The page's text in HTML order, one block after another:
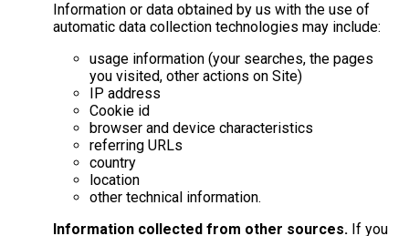
Information or data obtained by us with the use of
automatic data collection technologies may include:
usage information (your searches, the pages
you visited, other actions on Site)
IP address
Cookie id
browser and device characteristics
referring URLs
country
location
other technical information.
Information collected from other sources. If you